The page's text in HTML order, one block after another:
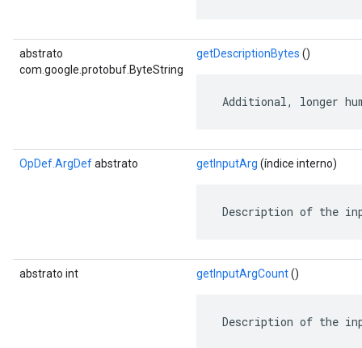
abstrato
com.google.protobuf.ByteString
getDescriptionBytes ()
Additional, longer
OpDef.ArgDefabstrato getInputArg (índice interno)
Description of the
abstrato int getInputArgCount()
Description of the